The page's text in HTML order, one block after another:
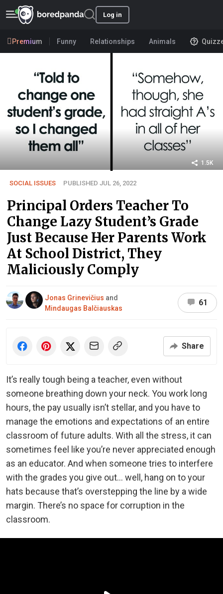
Log in
Premium Funny Relationships Animals
1.5K
SOCIAL ISSUES PUBLISHED JUL 26, 2022
Principal Orders Teacher To
Change Lazy Student’s Grade
Just Because Her Parents Work
At School District, They
Maliciously Comply
Jonas Grinevičius and
Mindaugas Balčiauskas
61
Share
It’s really tough being a teacher, even without
someone breathing down your neck. You work long
hours, the pay usually isn’t stellar, and you have to
manage the emotions and expectations of an entire
classroom of future adults. With all the stress, it can
sometimes feel like you’re never appreciated enough
as an educator. And when someone tries to interfere
with the grades you give out… well, hang on to your
hats because that’s overstepping the line by a wide
margin. There’s no space for corruption in the
classroom.